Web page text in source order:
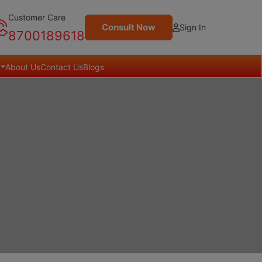
Customer Care
8700189618
Consult Now Sign In
About UsContact UsBlogs